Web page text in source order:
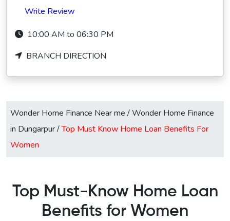
Write Review
10:00 AM to 06:30 PM
BRANCH DIRECTION
Wonder Home Finance Near me /Wonder Home Finance
in Dungarpur/Top Must Know Home Loan Benefits For
Women
Top Must-Know Home Loan
Benefits for Women